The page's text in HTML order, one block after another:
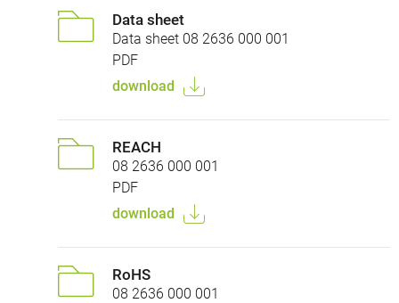
Data sheet
Data sheet 08 2636 000 001
PDF
download
REACH
08 2636 000 001
PDF
download
RoHS
08 2636 000 001